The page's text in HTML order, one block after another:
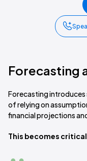
Forecasting
Forecasting
of relying on
financial projections
This becomes